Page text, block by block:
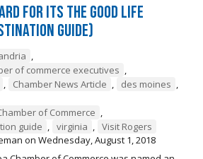
for its The Good Life
Guide)
of commerce executives
Chamber News Article des moines
of Commerce
guide
virginia
Visit Rogers
on Wednesday, August 1, 2018